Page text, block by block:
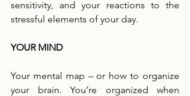
sensitivity, and your reactions to the
stressful elements of your day.
YOUR MIND
Your mental map – or how to organize
your brain. You’re organized when